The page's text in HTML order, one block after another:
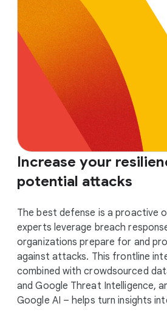
Increase your
potential attacks
The best defense is a proactive
experts leverage breach
organizations prepare for and
against attacks. This frontline
combined with crowdsourced
and Google Threat Intelligence,
Google AI – helps turn insights